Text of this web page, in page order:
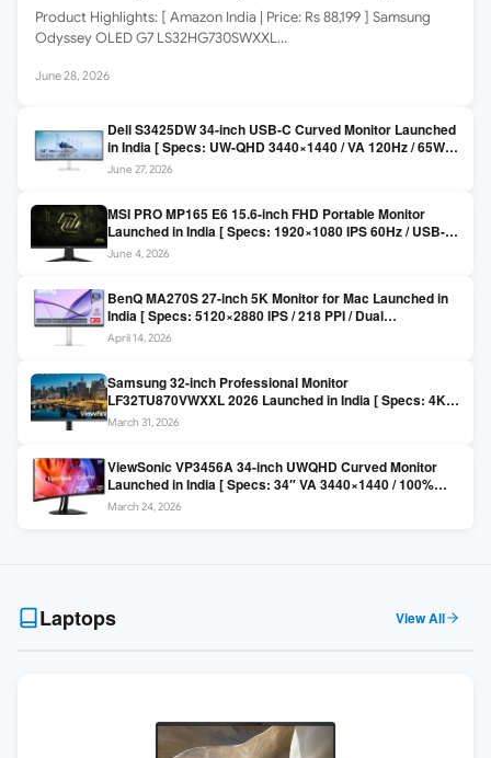
Product Highlights: [ Amazon India | Price: Rs 88,199 ] Samsung
Odyssey OLED G7 LS32HG730SWXXL…
June 28, 2026
Dell S3425DW 34-inch USB-C Curved Monitor Launched
in India [ Specs: UW-QHD 3440×1440 / VA 120Hz / 65W
USB-C / AMD FreeSync Premium ]
June 27, 2026
MSI PRO MP165 E6 15.6-inch FHD Portable Monitor
Launched in India [ Specs: 1920×1080 IPS 60Hz / USB-C
DP Alt Mode 15W PD / Mini HDMI 2.0b / 250 nits / 0.78 kg ]
June 4, 2026
BenQ MA270S 27-inch 5K Monitor for Mac Launched in
India [ Specs: 5120×2880 IPS / 218 PPI / Dual
Thunderbolt 4 / 99% P3 / Nano Gloss / KVM ]
April 14, 2026
Samsung 32-inch Professional Monitor
LF32TU870VWXXL 2026 Launched in India [ Specs: 4K
UHD 3840×2160 / Thunderbolt 3 (90W) / HDR10 / 1 Billion
March 31, 2026
ViewSonic VP3456A 34-inch UWQHD Curved Monitor
Launched in India [ Specs: 34″ VA 3440×1440 / 100%
sRGB / 99W USB-C / KVM Switch / 1800R Curved ]
March 24, 2026
Laptops View All